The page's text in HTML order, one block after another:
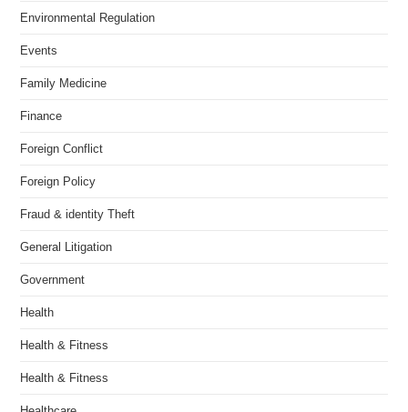
Environmental Regulation
Events
Family Medicine
Finance
Foreign Conflict
Foreign Policy
Fraud & identity Theft
General Litigation
Government
Health
Health & Fitness
Health & Fitness